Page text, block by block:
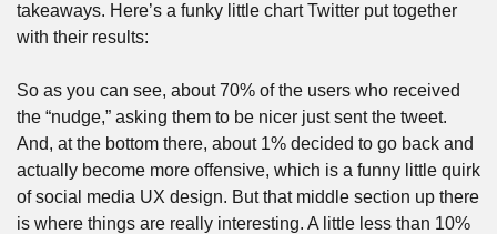
takeaways. Here’s a funky little chart Twitter put together
with their results:
So as you can see, about 70% of the users who received
the “nudge,” asking them to be nicer just sent the tweet.
And, at the bottom there, about 1% decided to go back and
actually become more offensive, which is a funny little quirk
of social media UX design. But that middle section up there
is where things are really interesting. A little less than 10%